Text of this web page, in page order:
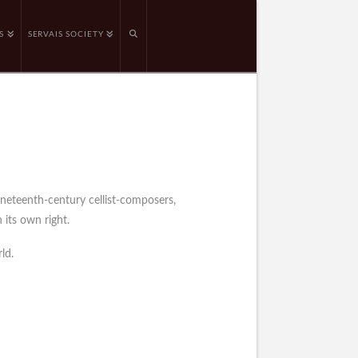
SERVAIS SOCIETY
century cellist-composers,
its own right.